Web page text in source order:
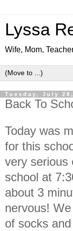
Lyssa
Wife, Mom,
Tuesday, July
Back To
Today was
for this
very serious
school at
about 3
nervous!
of socks